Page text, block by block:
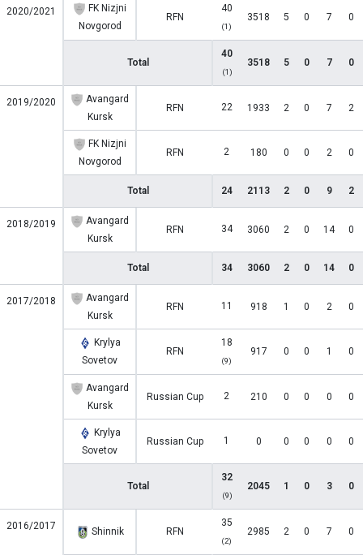
2020/2021
FK Nizjni
Novgorod
RFN
40
(1)
3518 5 0 7 0
Total
40
(1)
3518 5 0 7 0
2019/2020
Avangard
Kursk
RFN 22 1933 2 0 7 2
FK Nizjni
Novgorod
RFN 2 180 0 0 2 0
Total 24 2113 2 0 9 2
2018/2019
Avangard
Kursk
RFN 34 3060 2 0 14 0
Total 34 3060 2 0 14 0
2017/2018
Avangard
Kursk
RFN 11 918 1 0 2 0
Krylya
Sovetov
RFN
18
(9)
917 0 0 1 0
Avangard
Kursk
Russian Cup 2 210 0 0 0 0
Krylya
Sovetov
Russian Cup 1 0 0 0 0 0
Total
32
(9)
2045 1 0 3 0
2016/2017 Shinnik RFN
35
(2)
2985 2 0 7 0